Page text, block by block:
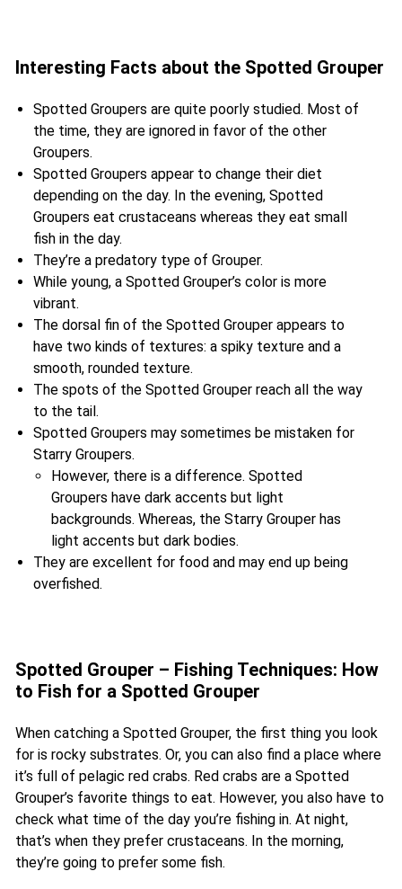
Interesting Facts about the Spotted Grouper
Spotted Groupers are quite poorly studied. Most of
the time, they are ignored in favor of the other
Groupers.
Spotted Groupers appear to change their diet
depending on the day. In the evening, Spotted
Groupers eat crustaceans whereas they eat small
fish in the day.
They’re a predatory type of Grouper.
While young, a Spotted Grouper’s color is more
vibrant.
The dorsal fin of the Spotted Grouper appears to
have two kinds of textures: a spiky texture and a
smooth, rounded texture.
The spots of the Spotted Grouper reach all the way
to the tail.
Spotted Groupers may sometimes be mistaken for
Starry Groupers.
However, there is a difference. Spotted
Groupers have dark accents but light
backgrounds. Whereas, the Starry Grouper has
light accents but dark bodies.
They are excellent for food and may end up being
overfished.
Spotted Grouper – Fishing Techniques: How
to Fish for a Spotted Grouper
When catching a Spotted Grouper, the first thing you look
for is rocky substrates. Or, you can also find a place where
it’s full of pelagic red crabs. Red crabs are a Spotted
Grouper’s favorite things to eat. However, you also have to
check what time of the day you’re fishing in. At night,
that’s when they prefer crustaceans. In the morning,
they’re going to prefer some fish.